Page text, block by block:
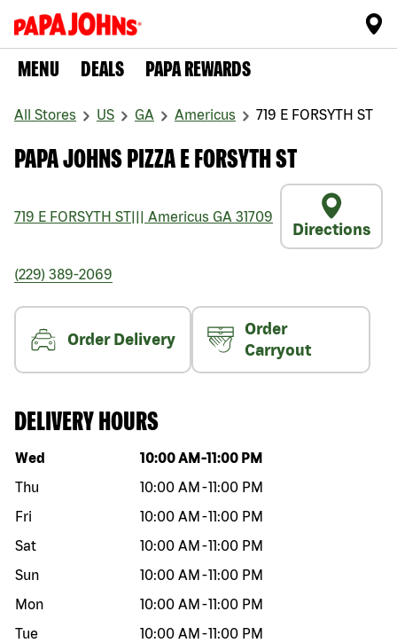
MENU DEALS PAPA REWARDS
All Stores US GA Americus 719 E FORSYTH ST
PAPA JOHNS PIZZA E FORSYTH ST
719 E FORSYTH ST Americus GA 31709
Directions
(229) 389-2069
Order Delivery
Order
Carryout
DELIVERY HOURS
Day of the week Hours
Wed 10:00 AM -11:00 PM
Thu
10:00 AM -11:00 PM
Fri
10:00 AM -11:00 PM
Sat
10:00 AM -11:00 PM
Sun
10:00 AM -11:00 PM
Mon
10:00 AM -11:00 PM
Tue
10:00 AM -11:00 PM